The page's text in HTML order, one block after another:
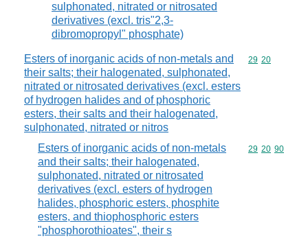
sulphonated, nitrated or nitrosated
derivatives (excl. tris"2,3-
dibromopropyl" phosphate)
Esters of inorganic acids of non-metals and
their salts; their halogenated, sulphonated,
nitrated or nitrosated derivatives (excl. esters
of hydrogen halides and of phosphoric
esters, their salts and their halogenated,
sulphonated, nitrated or nitros
Commodity
29 20
Esters of inorganic acids of non-metals
and their salts; their halogenated,
sulphonated, nitrated or nitrosated
derivatives (excl. esters of hydrogen
halides, phosphoric esters, phosphite
esters, and thiophosphoric esters
"phosphorothioates", their s
Commodity
29 20 90